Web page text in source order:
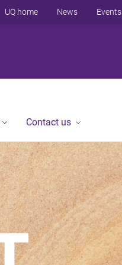
UQ home News Events
Contact us